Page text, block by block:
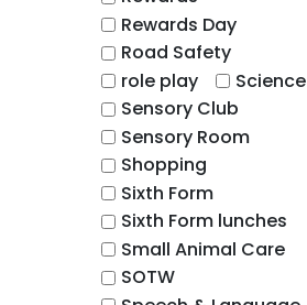
Rewards Day
Road Safety
role play
Science
Sensory Club
Sensory Room
Shopping
Sixth Form
Sixth Form lunches
Small Animal Care
SOTW